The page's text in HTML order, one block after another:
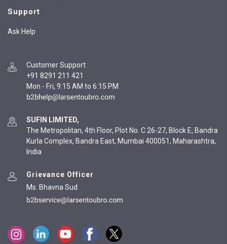
Support
Ask Help
Customer Support :
+91 8291 211 421
Mon - Fri, 9:15 AM to 6:15 PM
SUFIN LIMITED,
The Metropolitan, 4th Floor, Plot No. C 26-27, Block E, Bandra
Kurla Complex, Bandra East, Mumbai 400051, Maharashtra,
India
Grievance Officer
Ms. Bhavna Sud